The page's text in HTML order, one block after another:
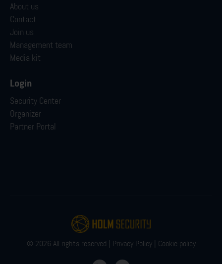
About us
Contact
Join us
Management team
Media kit
Login
Security Center
Organizer
Partner Portal
© 2026 All rights reserved | Privacy Policy| Cookie policy